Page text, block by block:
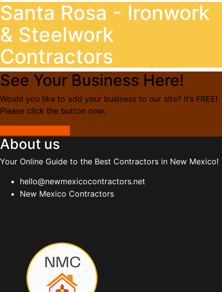
Santa Rosa - Ironwork
& Steelwork
Contractors
See Your Business Here!
Would you like to add your business to our site? It’s FREE!
Please click the button now.
About us
Your Online Guide to the Best Contractors in New Mexico!
hello@newmexicocontractors.net
New Mexico Contractors